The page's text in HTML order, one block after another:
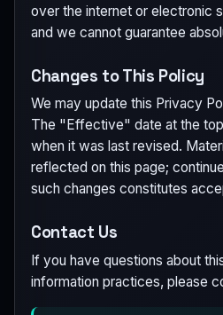
over the internet or electronic
and we cannot guarantee
Changes to This Policy
We may update this Privacy
The "Effective" date at the
when it was last revised.
reflected on this page;
such changes constitutes
Contact Us
If you have questions about
information practices, please